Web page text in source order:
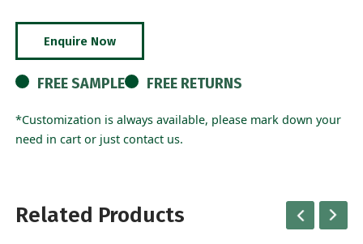
Enquire Now
FREE SAMPLE FREE RETURNS
*Customization is always available, please mark down your
need in cart or just contact us.
Related Products